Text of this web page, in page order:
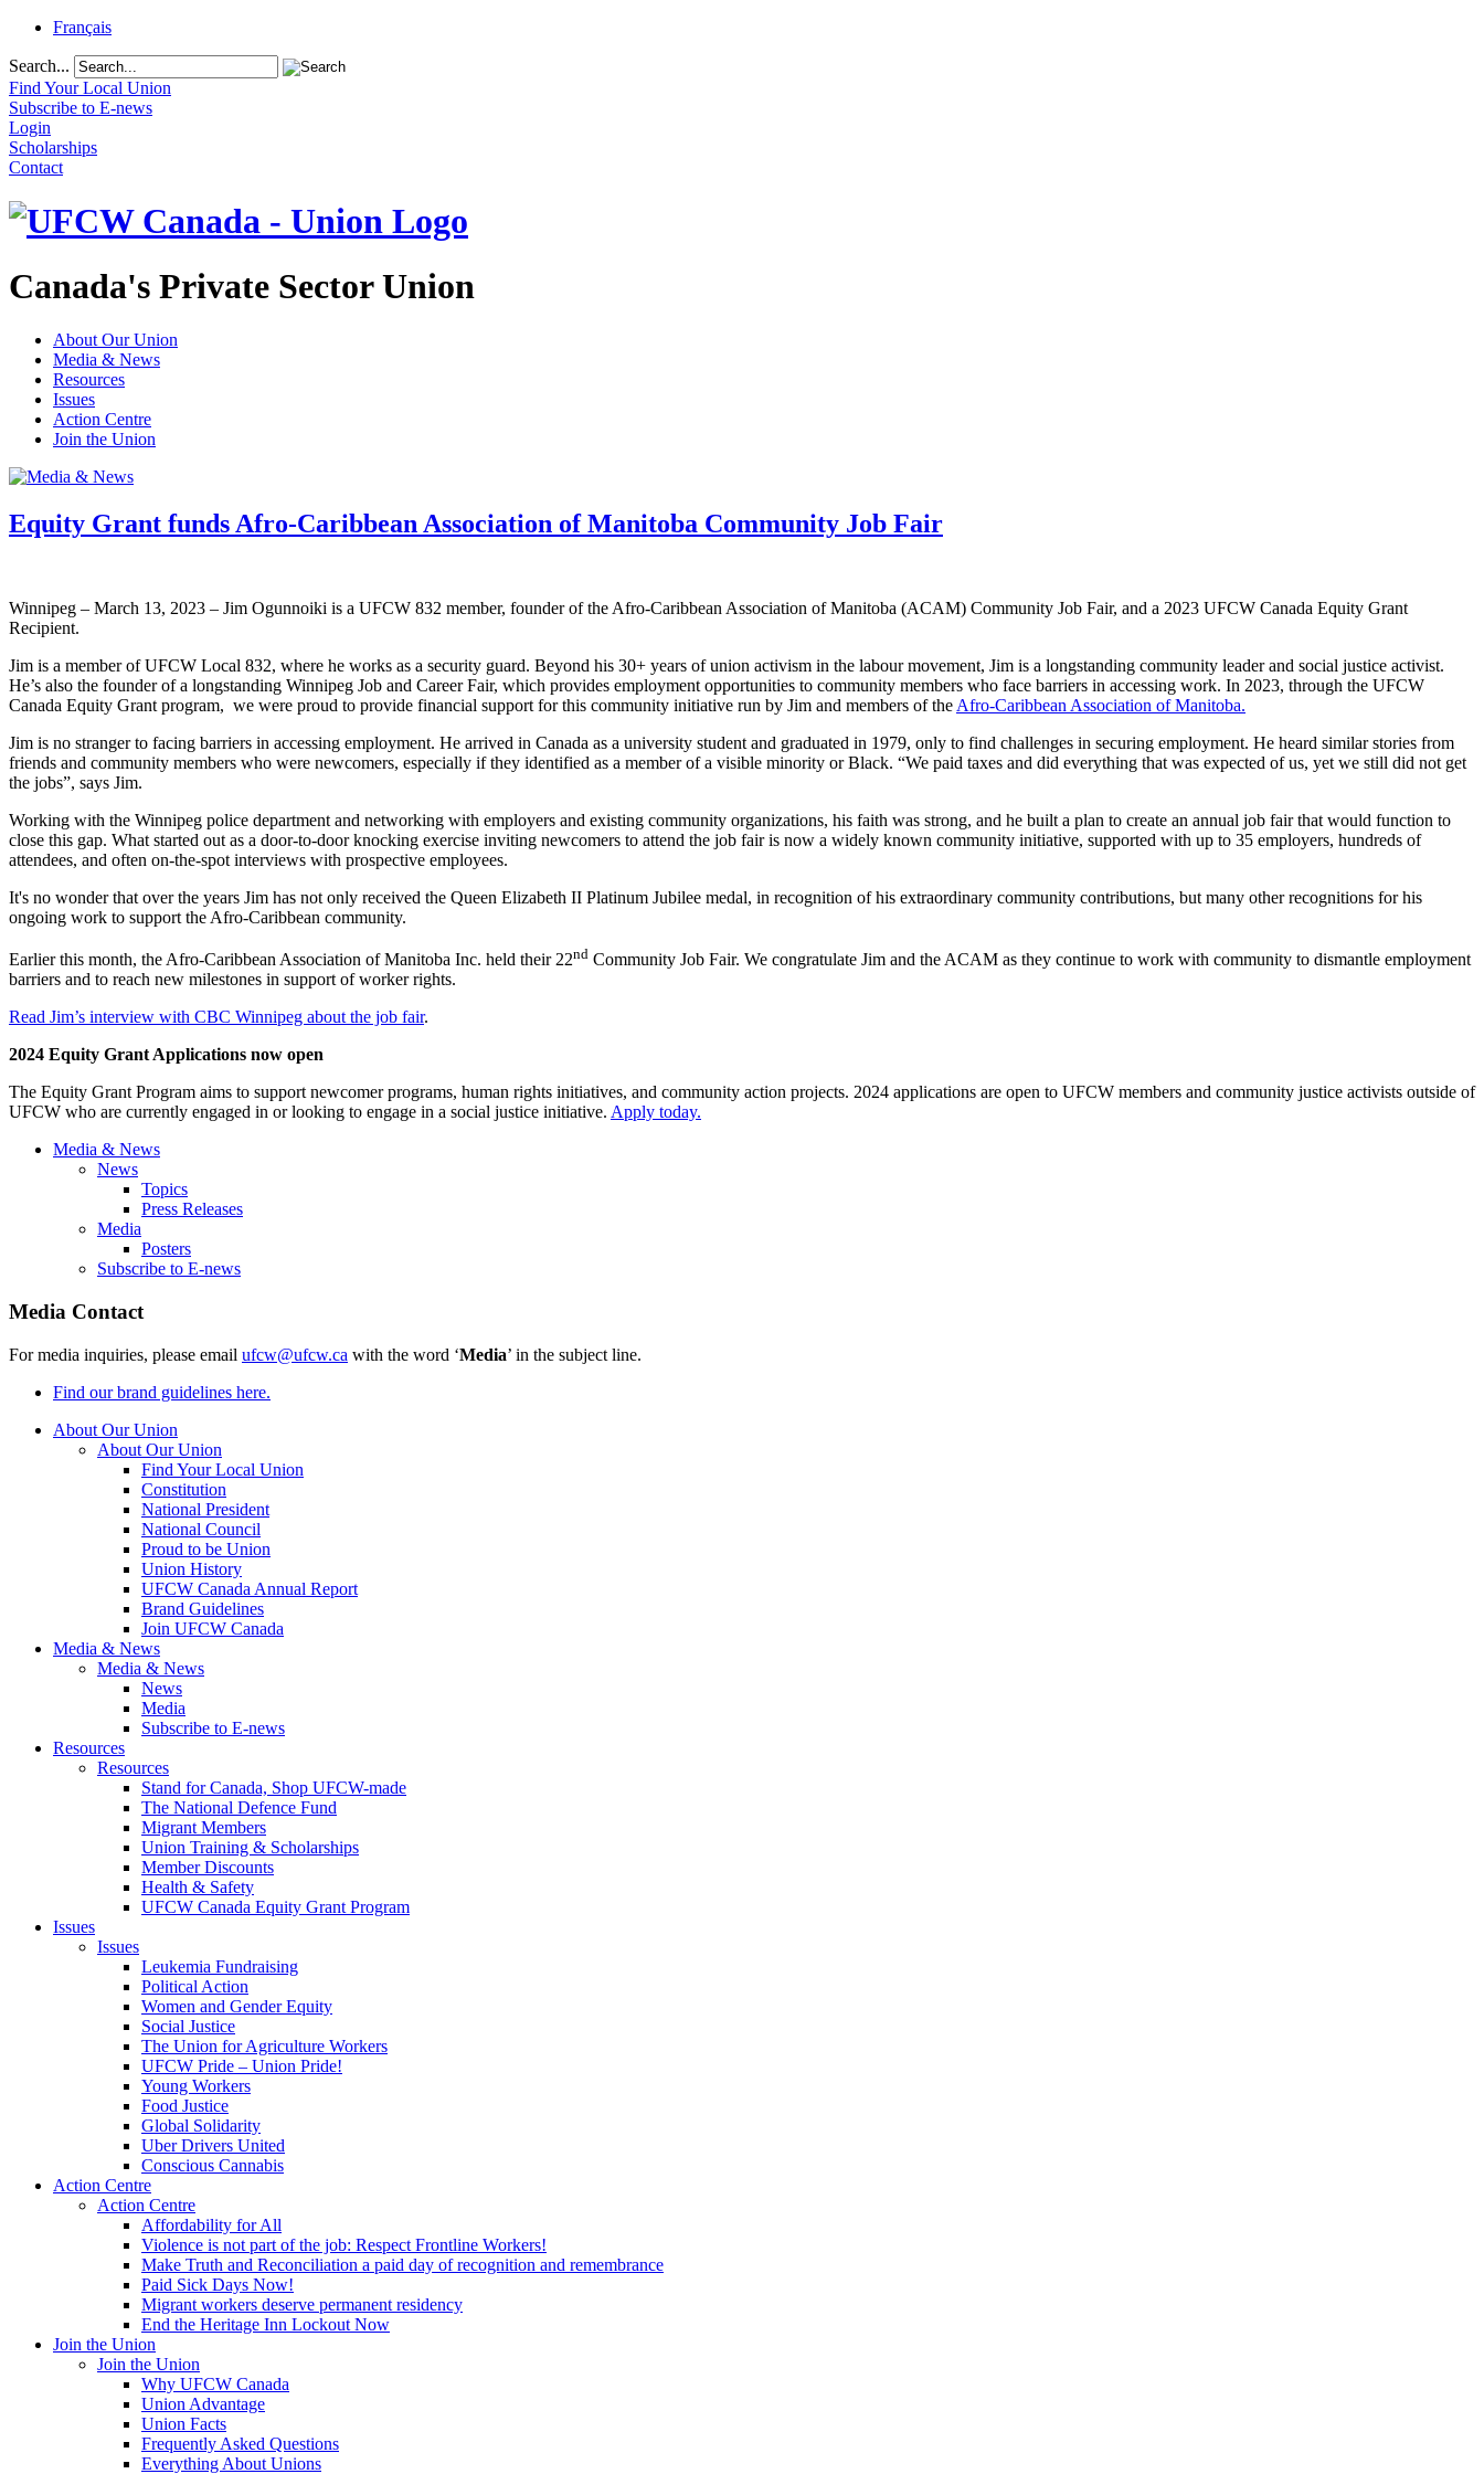
Français
Search...
Find Your Local Union
Subscribe to E-news
Login
Scholarships
Contact
Canada's Private Sector Union
About Our Union
Media & News
Resources
Issues
Action Centre
Join the Union
Equity Grant funds Afro-Caribbean Association of Manitoba Community Job Fair
Winnipeg – March 13, 2023 – Jim Ogunnoiki is a UFCW 832 member, founder of the Afro-Caribbean Association of Manitoba (ACAM) Community Job Fair, and a 2023 UFCW Canada Equity Grant
Recipient.
Jim is a member of UFCW Local 832, where he works as a security guard. Beyond his 30+ years of union activism in the labour movement, Jim is a longstanding community leader and social justice activist.
He’s also the founder of a longstanding Winnipeg Job and Career Fair, which provides employment opportunities to community members who face barriers in accessing work. In 2023, through the UFCW
Canada Equity Grant program, we were proud to provide financial support for this community initiative run by Jim and members of the Afro-Caribbean Association of Manitoba.
Jim is no stranger to facing barriers in accessing employment. He arrived in Canada as a university student and graduated in 1979, only to find challenges in securing employment. He heard similar stories from
friends and community members who were newcomers, especially if they identified as a member of a visible minority or Black. “We paid taxes and did everything that was expected of us, yet we still did not get
the jobs”, says Jim.
Working with the Winnipeg police department and networking with employers and existing community organizations, his faith was strong, and he built a plan to create an annual job fair that would function to
close this gap. What started out as a door-to-door knocking exercise inviting newcomers to attend the job fair is now a widely known community initiative, supported with up to 35 employers, hundreds of
attendees, and often on-the-spot interviews with prospective employees.
It's no wonder that over the years Jim has not only received the Queen Elizabeth II Platinum Jubilee medal, in recognition of his extraordinary community contributions, but many other recognitions for his
ongoing work to support the Afro-Caribbean community.
Earlier this month, the Afro-Caribbean Association of Manitoba Inc. held their 22nd Community Job Fair. We congratulate Jim and the ACAM as they continue to work with community to dismantle employment
barriers and to reach new milestones in support of worker rights.
Read Jim’s interview with CBC Winnipeg about the job fair.
2024 Equity Grant Applications now open
The Equity Grant Program aims to support newcomer programs, human rights initiatives, and community action projects. 2024 applications are open to UFCW members and community justice activists outside of
UFCW who are currently engaged in or looking to engage in a social justice initiative. Apply today.
Media & News
News
Topics
Press Releases
Media
Posters
Subscribe to E-news
Media Contact
For media inquiries, please email ufcw@ufcw.ca with the word ‘Media’ in the subject line.
Find our brand guidelines here.
About Our Union
About Our Union
Find Your Local Union
Constitution
National President
National Council
Proud to be Union
Union History
UFCW Canada Annual Report
Brand Guidelines
Join UFCW Canada
Media & News
Media & News
News
Media
Subscribe to E-news
Resources
Resources
Stand for Canada, Shop UFCW-made
The National Defence Fund
Migrant Members
Union Training & Scholarships
Member Discounts
Health & Safety
UFCW Canada Equity Grant Program
Issues
Issues
Leukemia Fundraising
Political Action
Women and Gender Equity
Social Justice
The Union for Agriculture Workers
UFCW Pride – Union Pride!
Young Workers
Food Justice
Global Solidarity
Uber Drivers United
Conscious Cannabis
Action Centre
Action Centre
Affordability for All
Violence is not part of the job: Respect Frontline Workers!
Make Truth and Reconciliation a paid day of recognition and remembrance
Paid Sick Days Now!
Migrant workers deserve permanent residency
End the Heritage Inn Lockout Now
Join the Union
Join the Union
Why UFCW Canada
Union Advantage
Union Facts
Frequently Asked Questions
Everything About Unions